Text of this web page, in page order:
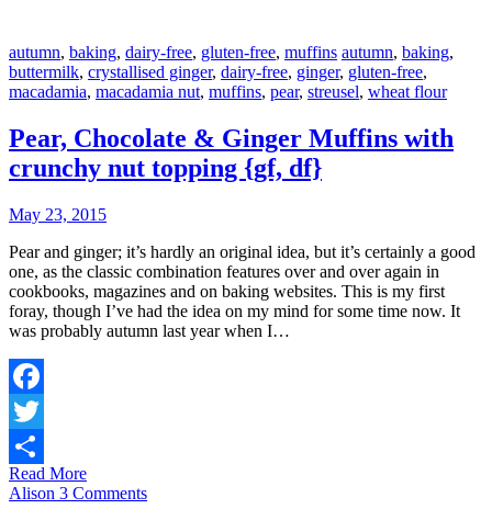
autumn, baking, dairy-free, gluten-free, muffins autumn, baking,
buttermilk, crystallised ginger, dairy-free, ginger, gluten-free,
macadamia, macadamia nut, muffins, pear, streusel, wheat flour
Pear, Chocolate & Ginger Muffins with
crunchy nut topping {gf, df}
May 23, 2015
Pear and ginger; it’s hardly an original idea, but it’s certainly a good
one, as the classic combination features over and over again in
cookbooks, magazines and on baking websites. This is my first
foray, though I’ve had the idea on my mind for some time now. It
was probably autumn last year when I…
Facebook
Twitter
Share
Read More
Alison 3 Comments